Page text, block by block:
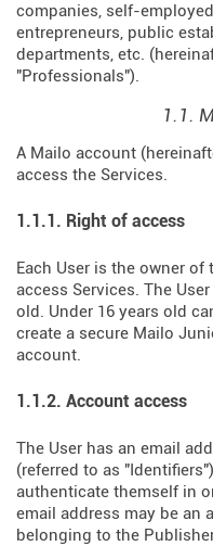
companies, self-
entrepreneurs, public
departments, etc.
"Professionals").
1.1.
A Mailo account
access the Services.
1.1.1. Right of access
Each User is the owner
access Services. The
old. Under 16 years old
create a secure Mailo
account.
1.1.2. Account access
The User has an email
(referred to as
authenticate themself in
email address may be an
belonging to the